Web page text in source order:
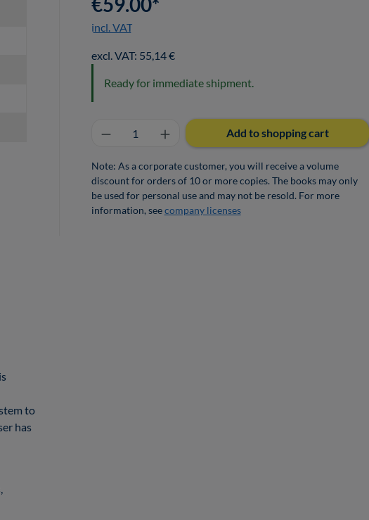
incl. VAT
excl. VAT: 55,14 €
Ready for immediate shipment.
Product Quantity: Enter the desired
Add to shopping cart
Note: As a corporate customer, you will receive a volume
discount for orders of 10 or more copies. The books may only
be used for personal use and may not be resold. For more
information, seecompany licenses
to
has